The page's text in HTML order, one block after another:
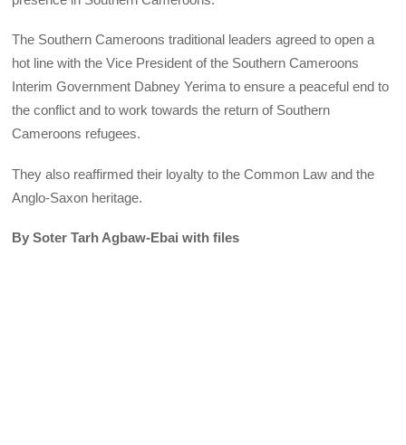
The Southern Cameroons traditional leaders agreed to open a
hot line with the Vice President of the Southern Cameroons
Interim Government Dabney Yerima to ensure a peaceful end to
the conflict and to work towards the return of Southern
Cameroons refugees.
They also reaffirmed their loyalty to the Common Law and the
Anglo-Saxon heritage.
By Soter Tarh Agbaw-Ebai with files